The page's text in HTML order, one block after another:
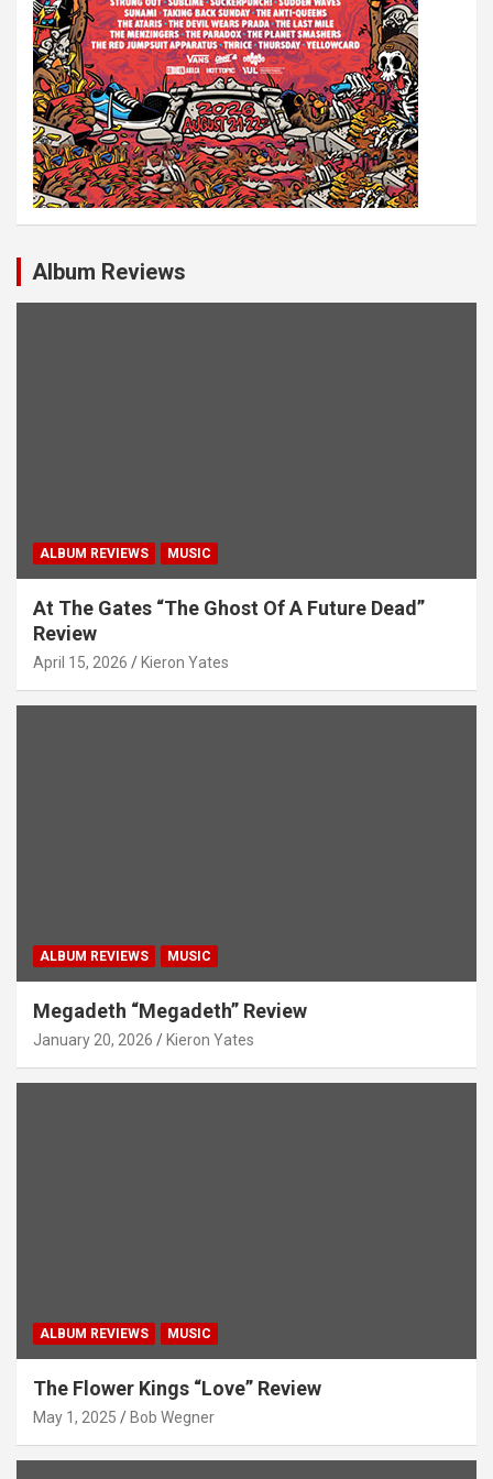
Album Reviews
ALBUM REVIEWS MUSIC
At The Gates “The Ghost Of A Future Dead”
Review
April 15, 2026 Kieron Yates
ALBUM REVIEWS MUSIC
Megadeth “Megadeth” Review
January 20, 2026 Kieron Yates
ALBUM REVIEWS MUSIC
The Flower Kings “Love” Review
May 1, 2025 Bob Wegner